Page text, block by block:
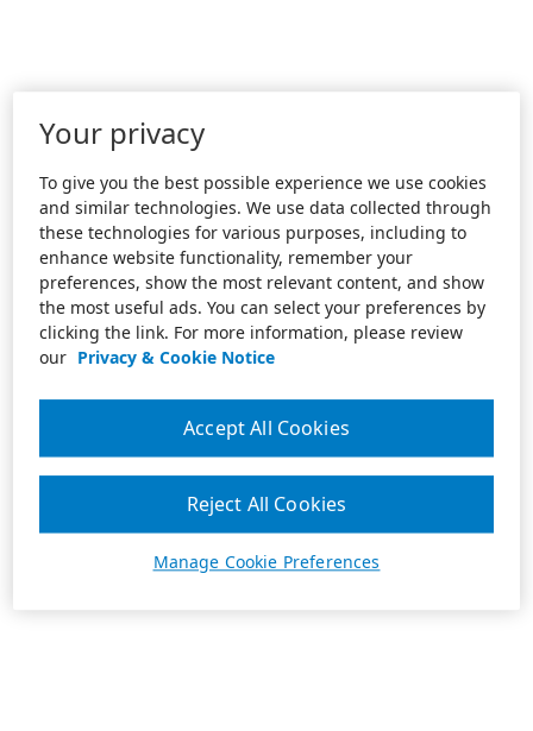
Your privacy
To give you the best possible experience we use cookies
and similar technologies. We use data collected through
these technologies for various purposes, including to
enhance website functionality, remember your
preferences, show the most relevant content, and show
the most useful ads. You can select your preferences by
clicking the link. For more information, please review
our Privacy & Cookie Notice
Manage Cookie Preferences
Reject All Cookies
Accept All Cookies